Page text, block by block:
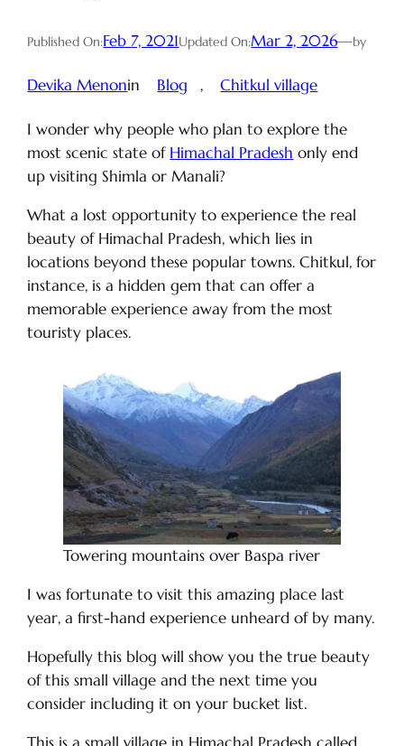
Published On:Feb 7, 2021Updated On:Mar 2, 2026—by
Devika Menonin Blog , Chitkul village
I wonder why people who plan to explore the
most scenic state of Himachal Pradesh only end
up visiting Shimla or Manali?
What a lost opportunity to experience the real
beauty of Himachal Pradesh, which lies in
locations beyond these popular towns. Chitkul, for
instance, is a hidden gem that can offer a
memorable experience away from the most
touristy places.
Towering mountains over Baspa river
I was fortunate to visit this amazing place last
year, a first-hand experience unheard of by many.
Hopefully this blog will show you the true beauty
of this small village and the next time you
consider including it on your bucket list.